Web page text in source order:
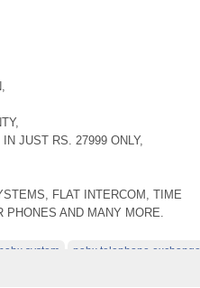
JUST RS. 27999 ONLY,
FLAT INTERCOM, TIME
PHONES AND MANY MORE.
system pabx telephone exchange